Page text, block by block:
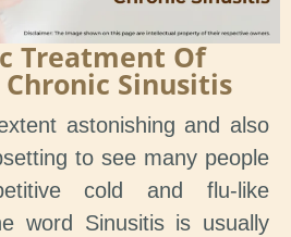
Treatment Of
Sinusitis
astonishing and also
to see many people
cold and flu-like
word Sinusitis is usually